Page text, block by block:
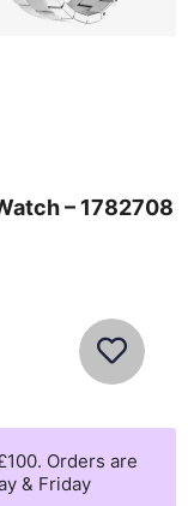
– 1782708
Orders are
& Friday